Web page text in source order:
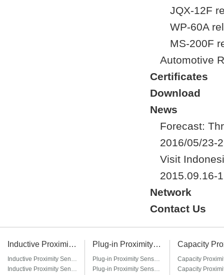
JQX-12F
WP-60A
MS-200F
Automotive
Certificates
Download
News
Forecast:
2016/05/23-
Visit
2015.09.16-
Network
Contact Us
Inductive Proximity Sensor
Inductive Proximity Sensor LJ6A3
Inductive Proximity Sensor LJ8A3
Plug-in Proximity Sensor
Plug-in Proximity Sensor LM8-□T / LM8-□T3
Plug-in Proximity Sensor LM12-□T / LM12-□T3